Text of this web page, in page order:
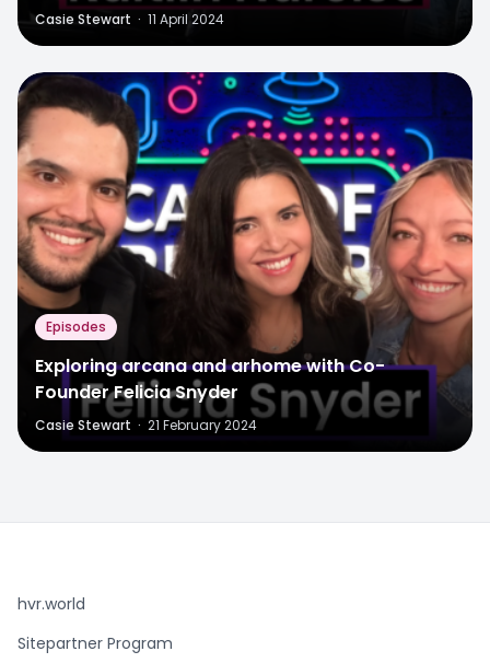
Casie Stewart · 11 April 2024
Episodes
Exploring arcana and arhome with Co-
Founder Felicia Snyder
Casie Stewart · 21 February 2024
hvr.world
Sitepartner Program